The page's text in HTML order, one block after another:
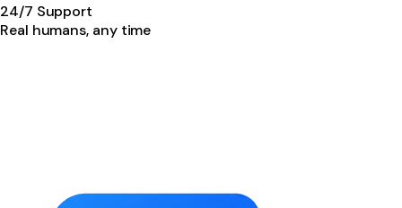
24/7 Support
Real humans, any time